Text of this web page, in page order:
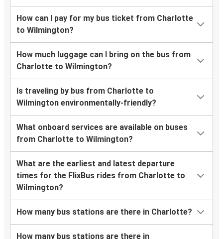
How can I pay for my bus ticket from Charlotte
to Wilmington?
How much luggage can I bring on the bus from
Charlotte to Wilmington?
Is traveling by bus from Charlotte to
Wilmington environmentally-friendly?
What onboard services are available on buses
from Charlotte to Wilmington?
What are the earliest and latest departure
times for the FlixBus rides from Charlotte to
Wilmington?
How many bus stations are there in Charlotte?
How many bus stations are there in